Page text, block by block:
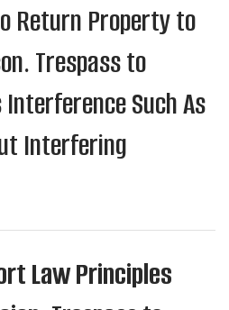
Return Property to
Trespass to
Such As
Interfering
Law Principles